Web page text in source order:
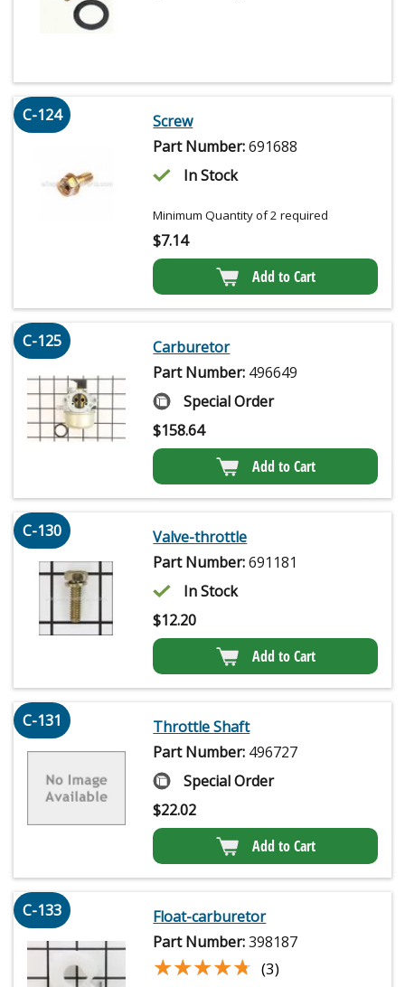
C-124
Screw
Part Number:691688
In Stock
Minimum Quantity of 2 required
$7.14
Add to Cart
C-125
Carburetor
Part Number: 496649
Special Order
$158.64
Add to Cart
C-130
Valve-throttle
Part Number:691181
In Stock
$12.20
Add to Cart
C-131
Throttle Shaft
Part Number: 496727
Special Order
$22.02
Add to Cart
C-133
Float-carburetor
Part Number:398187
★★★★★
★★★★★ (3)